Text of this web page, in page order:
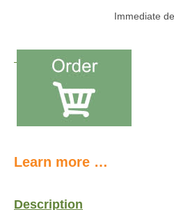
Immediate
Learn more …
Description